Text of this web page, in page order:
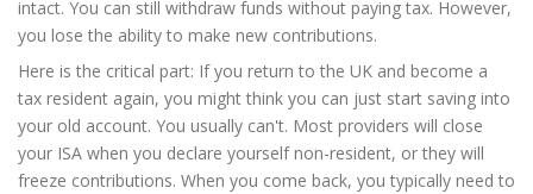
intact. You can still withdraw funds without paying tax. However,
you lose the ability to make new contributions.
Here is the critical part: If you return to the UK and become a
tax resident again, you might think you can just start saving into
your old account. You usually can't. Most providers will close
your ISA when you declare yourself non-resident, or they will
freeze contributions. When you come back, you typically need to